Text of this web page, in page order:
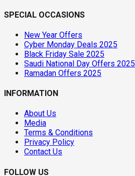
SPECIAL OCCASIONS
New Year Offers
Cyber Monday Deals 2025
Black Friday Sale 2025
Saudi National Day Offers 2025
Ramadan Offers 2025
INFORMATION
About Us
Media
Terms & Conditions
Privacy Policy
Contact Us
FOLLOW US